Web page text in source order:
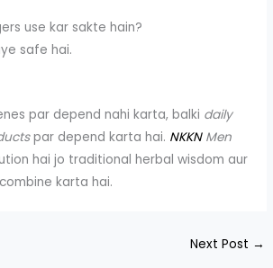
use kar sakte hain?
safe hai.
par depend nahi karta, balki daily
par depend karta hai. NKKN Men
hai jo traditional herbal wisdom aur
karta hai.
Next Post →